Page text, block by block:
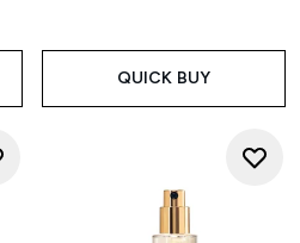
QUICK BUY